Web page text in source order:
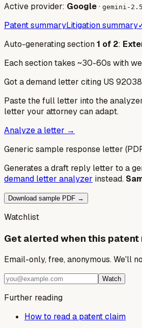
Active provider: Google· gemini-
Patent summaryLitigation summary
Auto-generating section1 of 2:
Each section takes ~30-60s with
Got a demand letter citing US
Paste the full letter into the
letter your attorney can adapt.
Analyze a letter →
Generic sample response letter
Generates a draft reply letter to a
demand letter analyzer instead.
Download sample PDF →
Watchlist
Get alerted when this patent
Email-only, free, anonymous. We'll
Watch
Further reading
How to read a patent claim